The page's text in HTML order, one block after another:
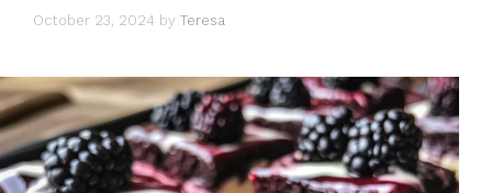
October 23, 2024 by Teresa